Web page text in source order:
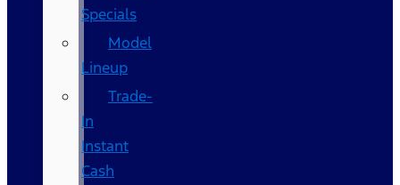
Specials
Model
Lineup
Trade-
In
Instant
Cash